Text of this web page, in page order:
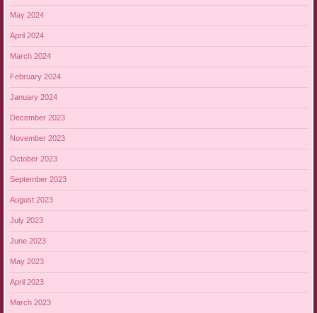
May 2024
April 2024
March 2024
February 2024
January 2024
December 2023
November 2023
October 2023
September 2023
August 2023
July 2023
June 2023
May 2023
April 2023
March 2023